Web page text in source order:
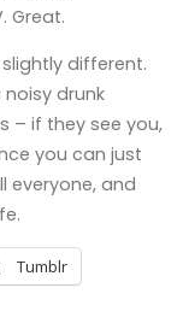
Great.
different.
drunk
– if they see you,
you can just
everyone, and
Tumblr